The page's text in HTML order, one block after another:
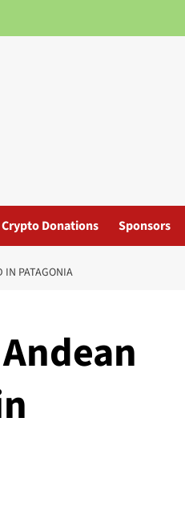
Crypto Donations Sponsors
IN PATAGONIA